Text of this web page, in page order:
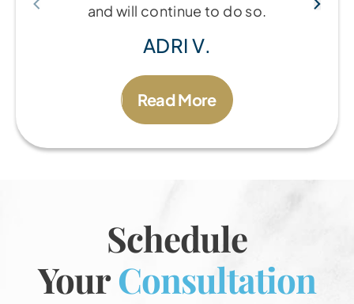
and will continue to do so.
ADRI V.
Read More
Schedule
YourConsultation